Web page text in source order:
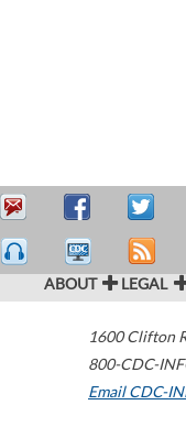
ABOUT LEGAL
1600 Clifton
800-CDC-
Email CDC-